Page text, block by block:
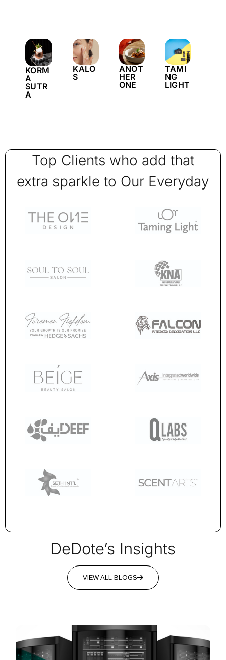
KORM
A
SUTR
A
KALO
S
ANOT
HER
ONE
TAMI
NG
LIGHT
Top Clients who add that
extra sparkle to Our Everyday
DeDote’s Insights
VIEW ALL BLOGS